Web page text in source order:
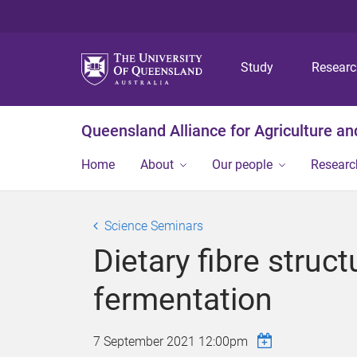
Study
Queensland Alliance for Agriculture
Home About Our people
Science Seminars
Dietary fibre
fermentation
7 September 2021 12:00pm